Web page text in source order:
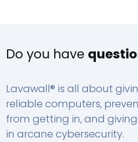
Do you have
Lavawall® is all about
reliable computers,
from getting in, and
in arcane cybersecurity.